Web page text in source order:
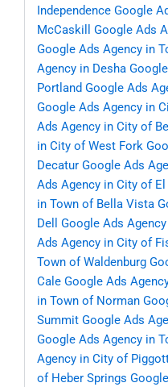
Independence Google
McCaskill
Google Ads
Google Ads Agency in
Agency in Desha
Portland Google Ads
Google Ads Agency in
Ads Agency in City of
in City of West Fork
Decatur Google Ads
Ads Agency in City of El
in Town of Bella Vista
Dell
Google Ads
Ads Agency in City of
Town of Waldenburg
Cale Google Ads
in Town of Norman
Summit Google Ads
Google Ads Agency in
Agency in City of
of Heber Springs